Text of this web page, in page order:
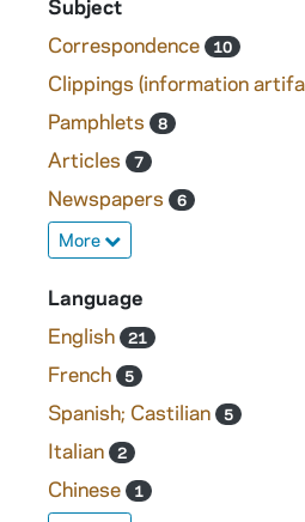
Subject
Correspondence
10
Clippings (information
Pamphlets 8
Articles 7
Newspapers 6
More
Language
English
21
French 5
Spanish; Castilian 5
Italian 2
Chinese 1